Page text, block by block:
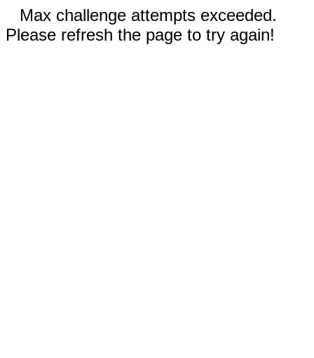
Max challenge attempts exceeded.
Please refresh the page to try again!